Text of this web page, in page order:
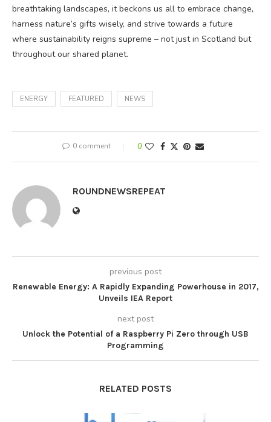
breathtaking landscapes, it beckons us all to embrace change,
harness nature’s gifts wisely, and strive towards a future
where sustainability reigns supreme – not just in Scotland but
throughout our shared planet.
ENERGY FEATURED NEWS
0 comment 0
ROUNDNEWSREPEAT
previous post
Renewable Energy: A Rapidly Expanding Powerhouse in 2017,
Unveils IEA Report
next post
Unlock the Potential of a Raspberry Pi Zero through USB
Programming
RELATED POSTS